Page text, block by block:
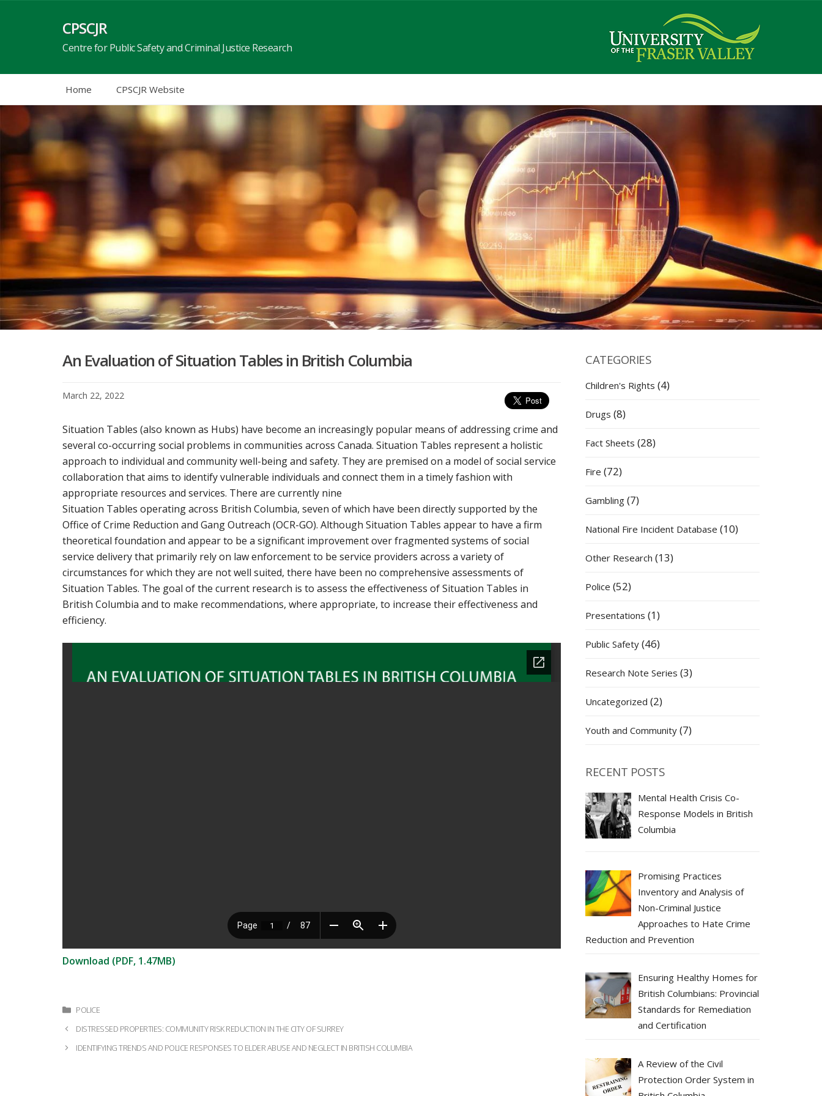
CPSCJR
Centre for Public Safety and Criminal Justice Research
Home CPSCJR Website
An Evaluation of Situation Tables in British Columbia
March 22, 2022
Situation Tables (also known as Hubs) have become an increasingly popular means of addressing crime and
several co-occurring social problems in communities across Canada. Situation Tables represent a holistic
approach to individual and community well-being and safety. They are premised on a model of social service
collaboration that aims to identify vulnerable individuals and connect them in a timely fashion with
appropriate resources and services. There are currently nine
Situation Tables operating across British Columbia, seven of which have been directly supported by the
Office of Crime Reduction and Gang Outreach (OCR-GO). Although Situation Tables appear to have a firm
theoretical foundation and appear to be a significant improvement over fragmented systems of social
service delivery that primarily rely on law enforcement to be service providers across a variety of
circumstances for which they are not well suited, there have been no comprehensive assessments of
Situation Tables. The goal of the current research is to assess the effectiveness of Situation Tables in
British Columbia and to make recommendations, where appropriate, to increase their effectiveness and
efficiency.
Download (PDF, 1.47MB)
Categories
POLICE
PostDISTRESSED PROPERTIES: COMMUNITY RISK REDUCTION IN THE CITY OF SURREY
IDENTIFYING TRENDS AND POLICE RESPONSES TO ELDER ABUSE AND NEGLECT IN BRITISH COLUMBIA
CATEGORIES
Children's Rights (4)
Drugs (8)
Fact Sheets (28)
Fire (72)
Gambling (7)
National Fire Incident Database (10)
Other Research (13)
Police (52)
Presentations (1)
Public Safety (46)
Research Note Series (3)
Uncategorized (2)
Youth and Community (7)
RECENT POSTS
Mental Health Crisis Co-
Response Models in British
Columbia
Promising Practices
Inventory and Analysis of
Non-Criminal Justice
Approaches to Hate Crime
Reduction and Prevention
Ensuring Healthy Homes for
British Columbians: Provincial
Standards for Remediation
and Certification
A Review of the Civil
Protection Order System in